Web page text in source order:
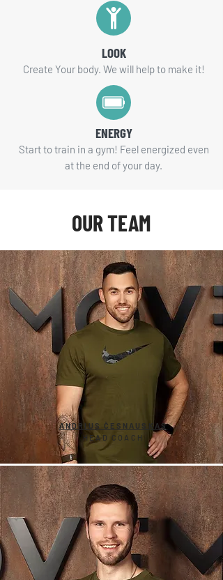
LOOK
Create Your body. We will help to make it!
ENERGY
Start to train in a gym! Feel energized even
at the end of your day.
OUR TEAM
ANDRIUS ČESNAUSKAS
HEAD COACH